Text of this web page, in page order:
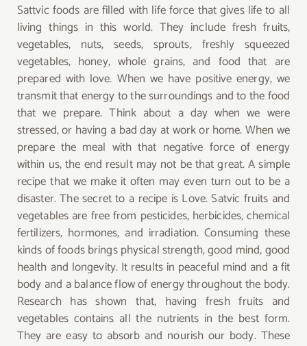
Sattvic foods are filled with life force that gives life to all
living things in this world. They include fresh fruits,
vegetables, nuts, seeds, sprouts, freshly squeezed
vegetables, honey, whole grains, and food that are
prepared with love. When we have positive energy, we
transmit that energy to the surroundings and to the food
that we prepare. Think about a day when we were
stressed, or having a bad day at work or home. When we
prepare the meal with that negative force of energy
within us, the end result may not be that great. A simple
recipe that we make it often may even turn out to be a
disaster. The secret to a recipe is Love. Satvic fruits and
vegetables are free from pesticides, herbicides, chemical
fertilizers, hormones, and irradiation. Consuming these
kinds of foods brings physical strength, good mind, good
health and longevity. It results in peaceful mind and a fit
body and a balance flow of energy throughout the body.
Research has shown that, having fresh fruits and
vegetables contains all the nutrients in the best form.
They are easy to absorb and nourish our body. These